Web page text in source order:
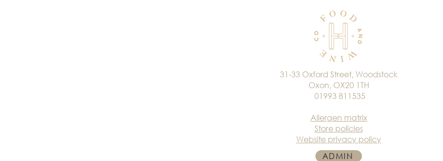
31-33 Oxford Street, Woodstock
Oxon, OX20 1TH
01993 811535
Allergen matrix
Store policies
Website privacy policy
ADMIN